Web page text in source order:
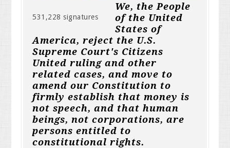
531,228 signatures
We, the People
of the United
States of
America, reject the U.S.
Supreme Court's Citizens
United ruling and other
related cases, and move to
amend our Constitution to
firmly establish that money is
not speech, and that human
beings, not corporations, are
persons entitled to
constitutional rights.